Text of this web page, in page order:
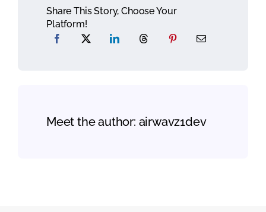
Share This Story, Choose Your
Platform!
Meet the author: airwavz1dev